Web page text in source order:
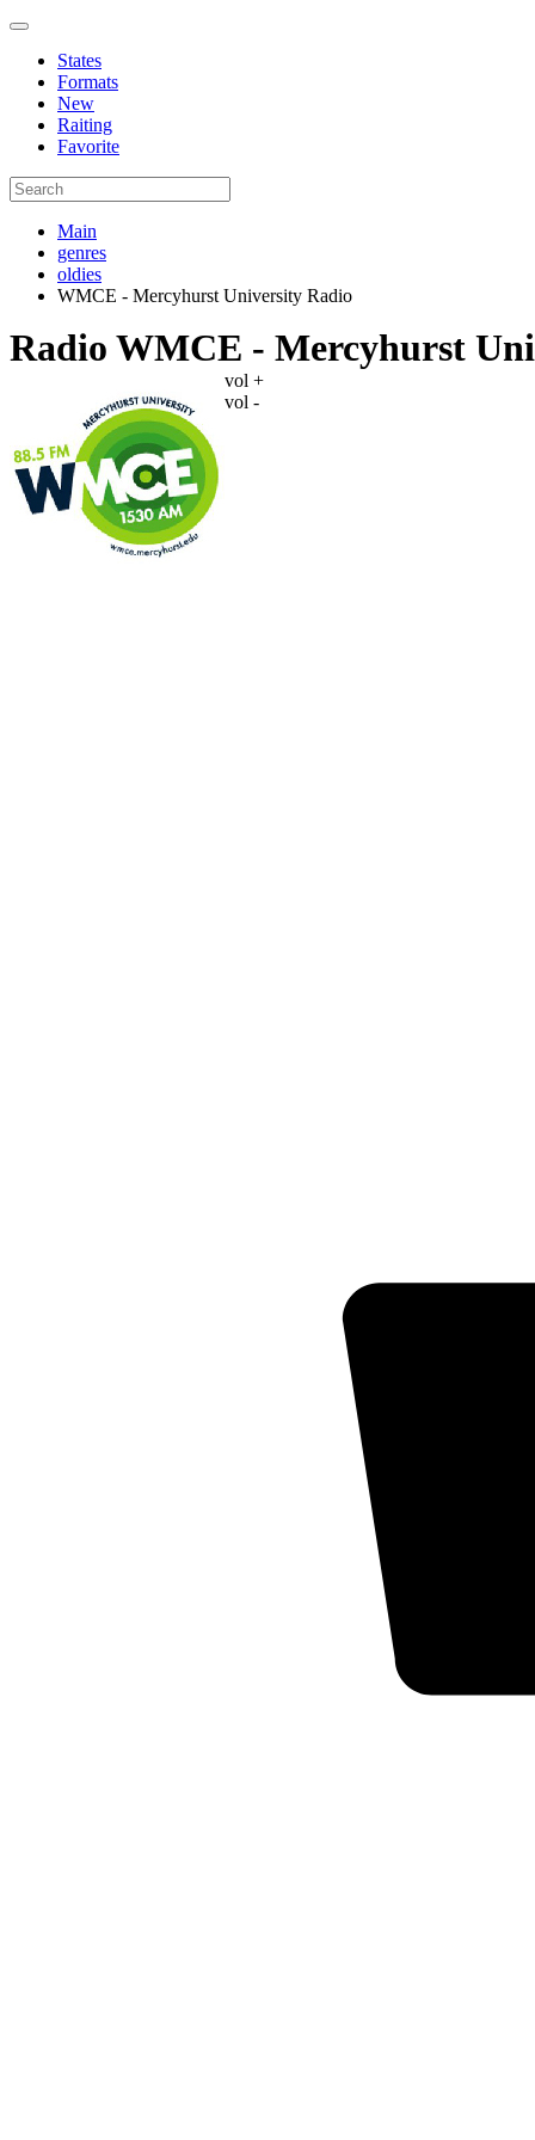
States
Formats
New
Raiting
Favorite
Main
genres
oldies
WMCE - Mercyhurst University Radio
Radio WMCE - Mercyhurst
vol +
vol -